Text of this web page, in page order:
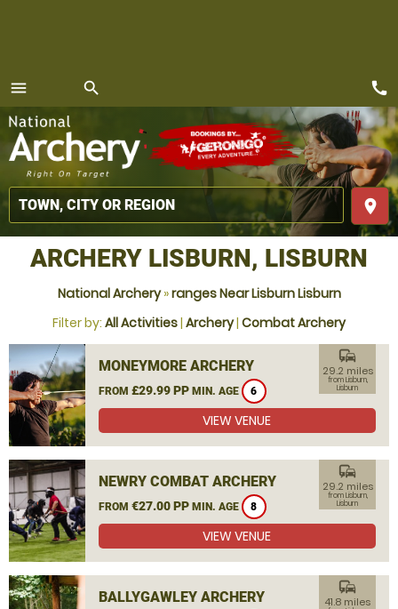
menu
MENU
search
place
call
ARCHERY LISBURN, LISBURN
National Archery»ranges Near Lisburn Lisburn
Filter by: All Activities| Archery| Combat Archery
MONEYMORE ARCHERY
FROM £29.99 PP MIN. AGE 6
commute
29.2 miles
from Lisburn,
Lisburn
VIEW VENUE
NEWRY COMBAT ARCHERY
FROM €27.00 PP MIN. AGE 8
commute
29.2 miles
from Lisburn,
Lisburn
VIEW VENUE
BALLYGAWLEY ARCHERY
commute
41.8 miles